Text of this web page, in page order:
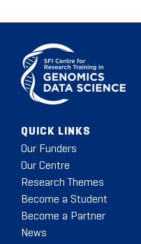
QUICK LINKS
Our Funders
Our Centre
Research Themes
Become a Student
Become a Partner
News